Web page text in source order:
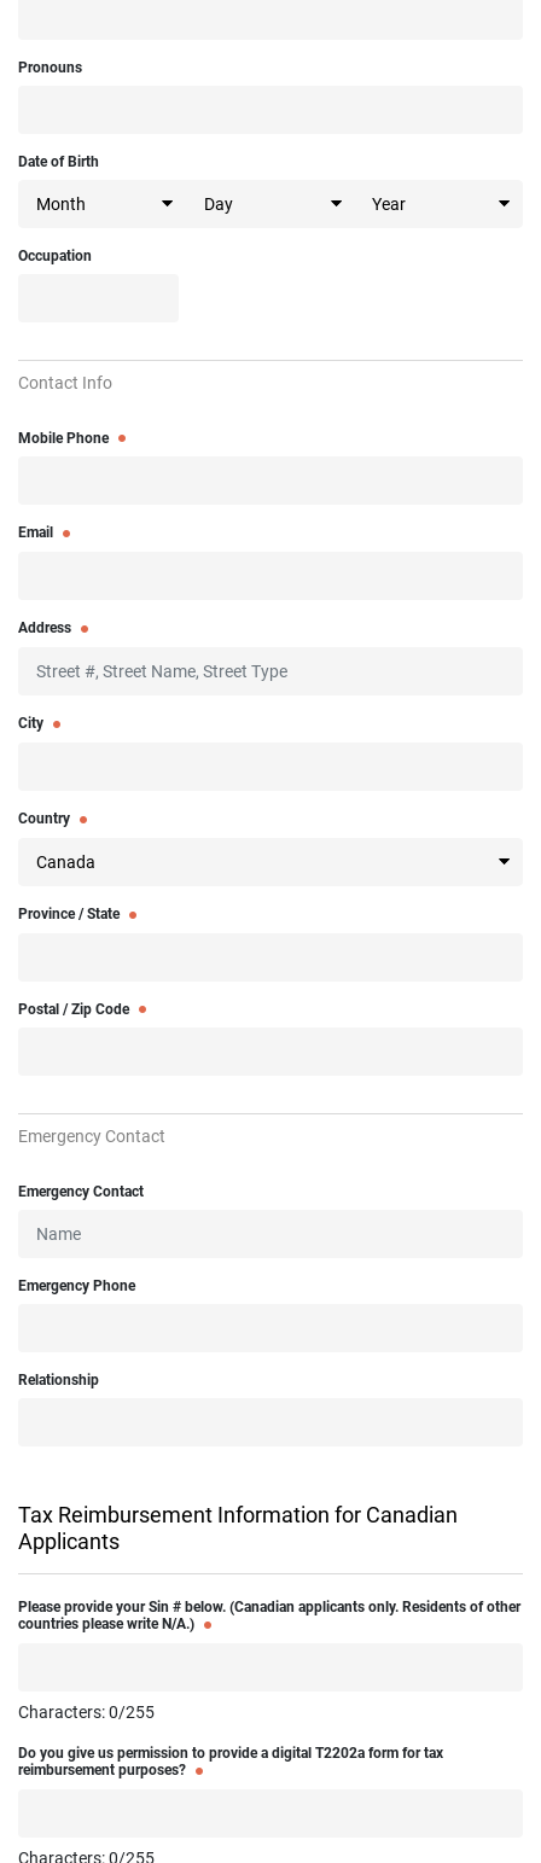
Pronouns
Date of Birth
Occupation
Contact Info
Mobile Phone
Email
Address
City
Country
Province / State
Postal / Zip Code
Emergency Contact
Emergency Contact
Emergency Phone
Relationship
Tax Reimbursement Information for Canadian
Applicants
Please provide your Sin # below. (Canadian applicants only. Residents of other
countries please write N/A.)
Characters:0/255
Do you give us permission to provide a digital T2202a form for tax
reimbursement purposes?
Characters:0/255